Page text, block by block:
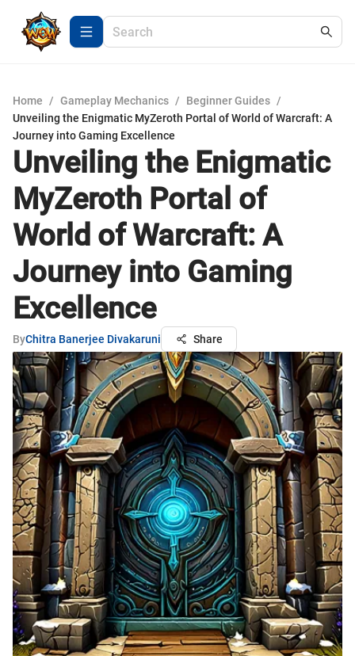
Home / Gameplay Mechanics / Beginner Guides /
Unveiling the Enigmatic MyZeroth Portal of World of Warcraft: A
Journey into Gaming Excellence
Unveiling the Enigmatic
MyZeroth Portal of
World of Warcraft: A
Journey into Gaming
Excellence
ByChitra Banerjee Divakaruni Share